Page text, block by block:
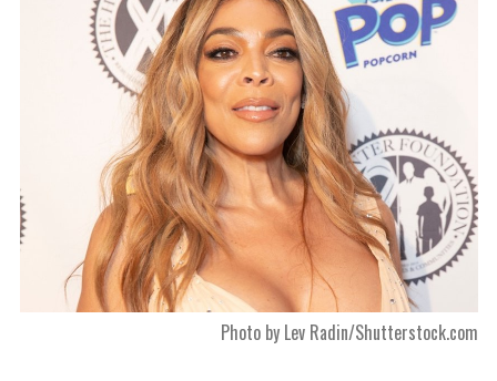
Photo by Lev Radin/Shutterstock.com